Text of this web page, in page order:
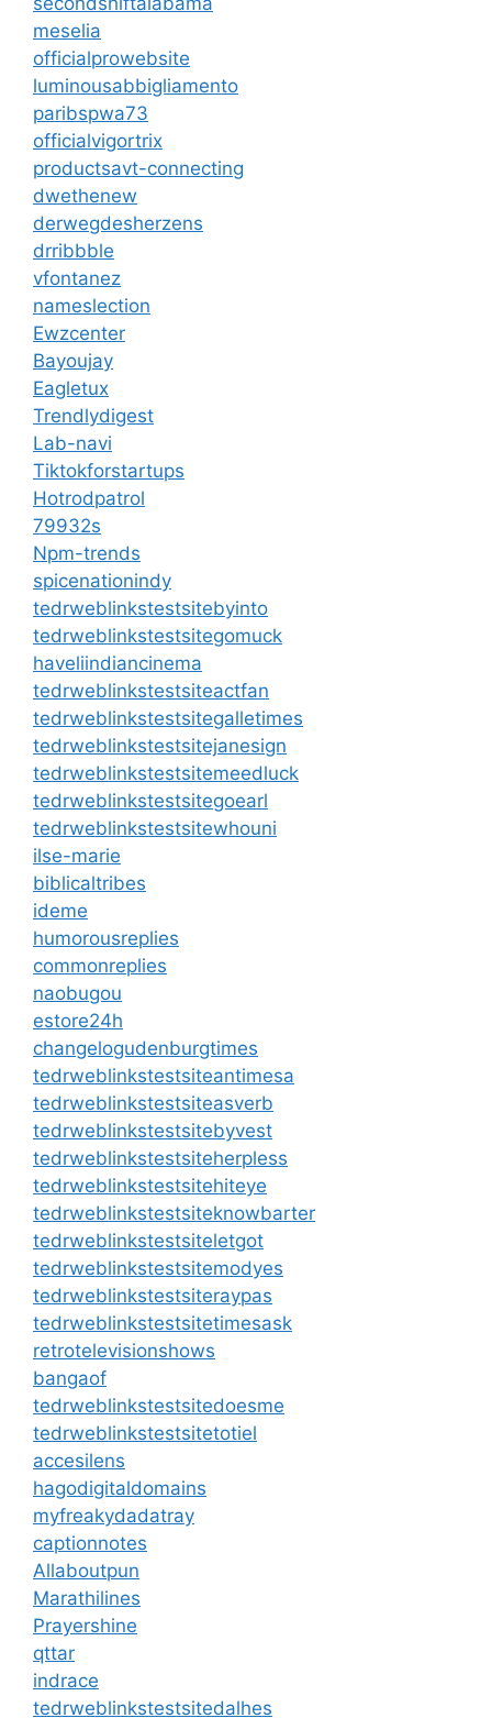
meselia
officialprowebsite
luminousabbigliamento
paribspwa73
officialvigortrix
productsavt-connecting
dwethenew
derwegdesherzens
drribbble
vfontanez
nameslection
Ewzcenter
Bayoujay
Eagletux
Trendlydigest
Lab-navi
Tiktokforstartups
Hotrodpatrol
79932s
Npm-trends
spicenationindy
tedrweblinkstestsitebyinto
tedrweblinkstestsitegomuck
haveliindiancinema
tedrweblinkstestsiteactfan
tedrweblinkstestsitegalletimes
tedrweblinkstestsitejanesign
tedrweblinkstestsitemeedluck
tedrweblinkstestsitegoearl
tedrweblinkstestsitewhouni
ilse-marie
biblicaltribes
ideme
humorousreplies
commonreplies
naobugou
estore24h
changelogudenburgtimes
tedrweblinkstestsiteantimesa
tedrweblinkstestsiteasverb
tedrweblinkstestsitebyvest
tedrweblinkstestsiteherpless
tedrweblinkstestsitehiteye
tedrweblinkstestsiteknowbarter
tedrweblinkstestsiteletgot
tedrweblinkstestsitemodyes
tedrweblinkstestsiteraypas
tedrweblinkstestsitetimesask
retrotelevisionshows
bangaof
tedrweblinkstestsitedoesme
tedrweblinkstestsitetotiel
accesilens
hagodigitaldomains
myfreakydadatray
captionnotes
Allaboutpun
Marathilines
Prayershine
qttar
indrace
tedrweblinkstestsitedalhes